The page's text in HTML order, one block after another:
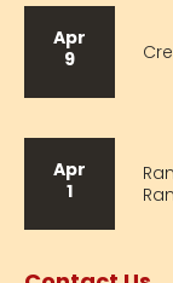
Apr
9
Apr
1